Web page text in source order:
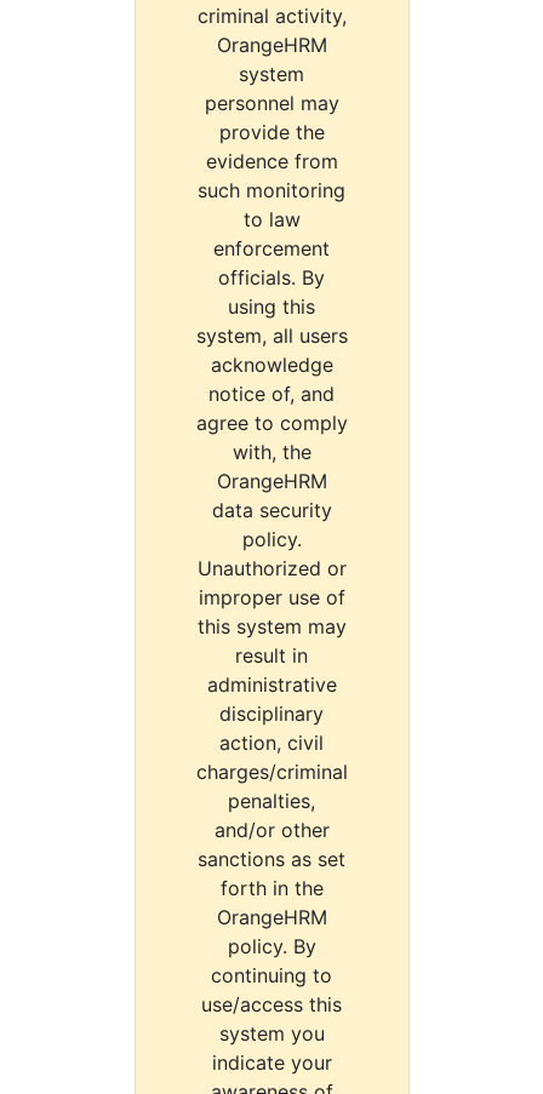
criminal activity,
OrangeHRM
system
personnel may
provide the
evidence from
such monitoring
to law
enforcement
officials. By
using this
system, all users
acknowledge
notice of, and
agree to comply
with, the
OrangeHRM
data security
policy.
Unauthorized or
improper use of
this system may
result in
administrative
disciplinary
action, civil
charges/criminal
penalties,
and/or other
sanctions as set
forth in the
OrangeHRM
policy. By
continuing to
use/access this
system you
indicate your